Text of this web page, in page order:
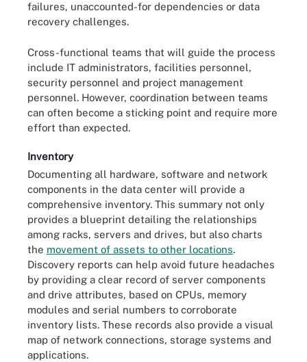
failures, unaccounted-for dependencies or data
recovery challenges.
Cross-functional teams that will guide the process
include IT administrators, facilities personnel,
security personnel and project management
personnel. However, coordination between teams
can often become a sticking point and require more
effort than expected.
Inventory
Documenting all hardware, software and network
components in the data center will provide a
comprehensive inventory. This summary not only
provides a blueprint detailing the relationships
among racks, servers and drives, but also charts
the movement of assets to other locations.
Discovery reports can help avoid future headaches
by providing a clear record of server components
and drive attributes, based on CPUs, memory
modules and serial numbers to corroborate
inventory lists. These records also provide a visual
map of network connections, storage systems and
applications.